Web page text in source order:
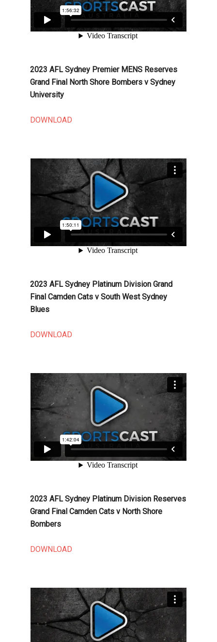
2023 AFL Sydney Premier MENS Reserves
Grand Final North Shore Bombers v Sydney
University
DOWNLOAD
2023 AFL Sydney Platinum Division Grand
Final Camden Cats v South West Sydney
Blues
DOWNLOAD
2023 AFL Sydney Platinum Division Reserves
Grand Final Camden Cats v North Shore
Bombers
DOWNLOAD